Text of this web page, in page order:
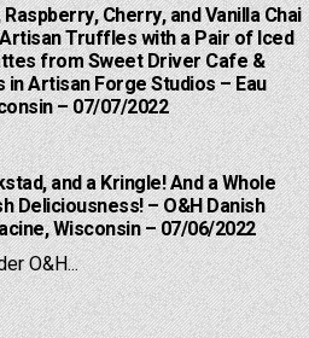
Cherry, and Vanilla Chai
Truffles with a Pair of Iced
from Sweet Driver Cafe &
in Artisan Forge Studios – Eau
– 07/07/2022
and a Kringle! And a Whole
Deliciousness! – O&H Danish
Wisconsin – 07/06/2022
O&H...